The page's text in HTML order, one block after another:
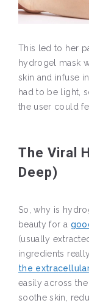
This led to her
hydrogel mask
skin and infuse
had to be light,
the user could
The Viral
Deep)
So, why is
beauty for a
(usually
ingredients
the
easily across
soothe skin,